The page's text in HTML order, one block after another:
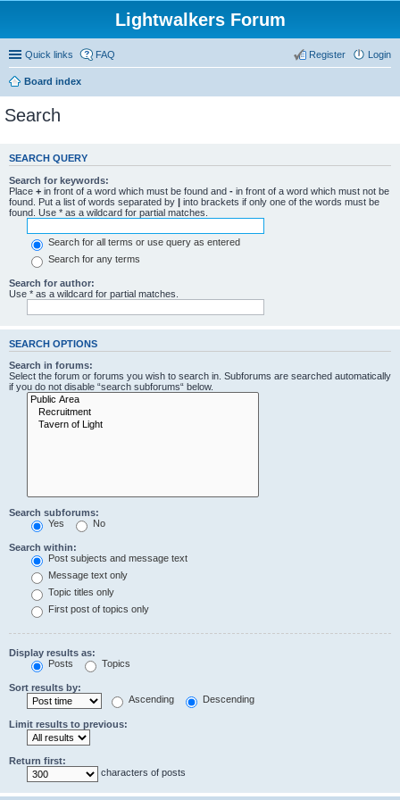
Lightwalkers Forum
Quick links FAQ Login
Register
Board index
Search
SEARCH QUERY
Search for keywords:
Place + in front of a word which must be found and - in front of a word which must not be
found. Put a list of words separated by | into brackets if only one of the words must be
found. Use * as a wildcard for partial matches.
Search for all terms or use query as entered
Search for any terms
Search for author:
Use * as a wildcard for partial matches.
SEARCH OPTIONS
Search in forums:
Select the forum or forums you wish to search in. Subforums are searched automatically
if you do not disable “search subforums“ below.
Search subforums:
Yes
No
Search within:
Post subjects and message text
Message text only
Topic titles only
First post of topics only
Display results as:
Posts
Topics
Sort results by:
Ascending
Descending
Limit results to previous:
Return first:
characters of posts